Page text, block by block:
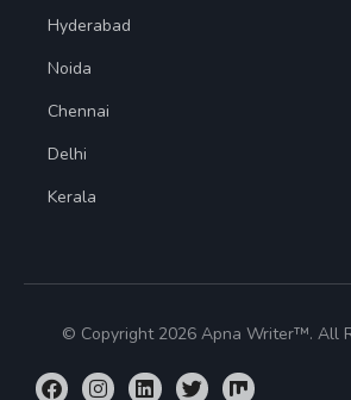
Hyderabad
Noida
Chennai
Delhi
Kerala
© Copyright 2026 Apna Writer™. All